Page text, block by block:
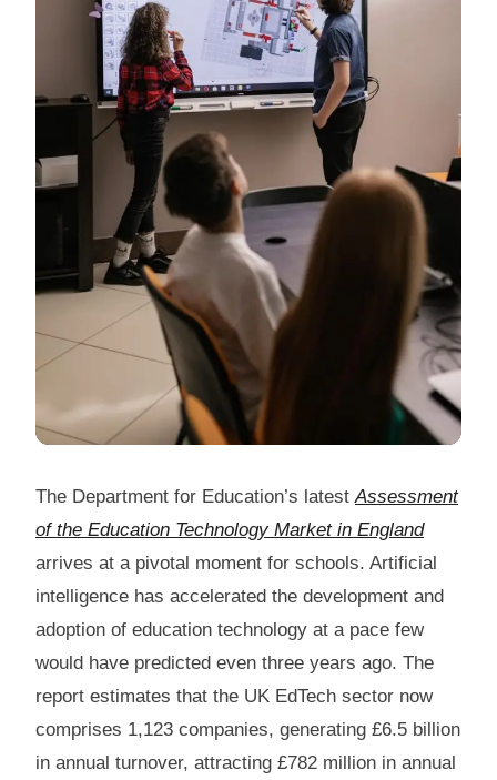
The Department for Education’s latestAssessment
of the Education Technology Market in England
arrives at a pivotal moment for schools. Artificial
intelligence has accelerated the development and
adoption of education technology at a pace few
would have predicted even three years ago. The
report estimates that the UK EdTech sector now
comprises 1,123 companies, generating £6.5 billion
in annual turnover, attracting £782 million in annual